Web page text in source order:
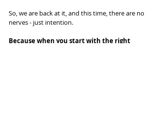
So, we are back at it, and this time, there are no
nerves - just intention.
Because when you start with the right